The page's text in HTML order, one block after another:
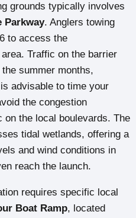
grounds typically involves
Parkway. Anglers towing
to access the
Traffic on the barrier
summer months,
advisable to time your
the congestion
the local boulevards. The
tidal wetlands, offering a
and wind conditions in
reach the launch.
requires specific local
Boat Ramp, located